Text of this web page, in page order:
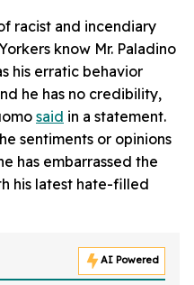
racist and incendiary
know Mr. Paladino
his erratic behavior
he has no credibility,
said in a statement.
sentiments or opinions
has embarrassed the
his latest hate-filled
AI Powered